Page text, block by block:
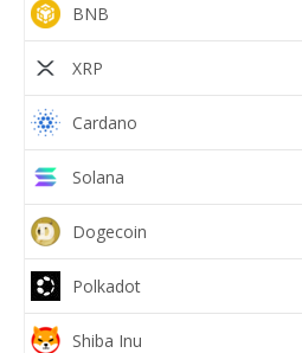
BNB
XRP
Cardano
Solana
Dogecoin
Polkadot
Shiba Inu